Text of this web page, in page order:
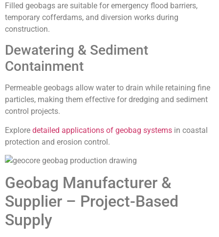
Filled geobags are suitable for emergency flood barriers,
temporary cofferdams, and diversion works during
construction.
Dewatering & Sediment
Containment
Permeable geobags allow water to drain while retaining fine
particles, making them effective for dredging and sediment
control projects.
Explore detailed applications of geobag systems in coastal
protection and erosion control.
Geobag Manufacturer &
Supplier – Project-Based
Supply